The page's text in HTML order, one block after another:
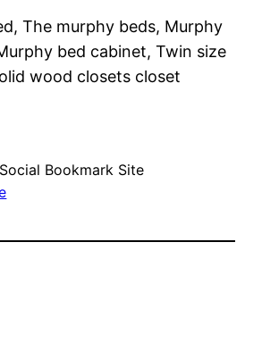
The murphy beds, Murphy
bed cabinet, Twin size
wood closets closet
Social Bookmark Site